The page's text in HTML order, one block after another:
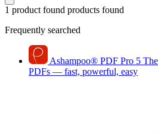
1 product found products found
Frequently searched
Ashampoo® PDF Pro 5
PDFs — fast, powerful, easy